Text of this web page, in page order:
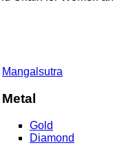
Mangalsutra
Metal
Gold
Diamond